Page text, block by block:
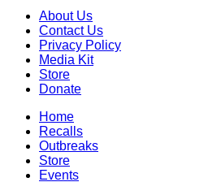
About Us
Contact Us
Privacy Policy
Media Kit
Store
Donate
Home
Recalls
Outbreaks
Store
Events